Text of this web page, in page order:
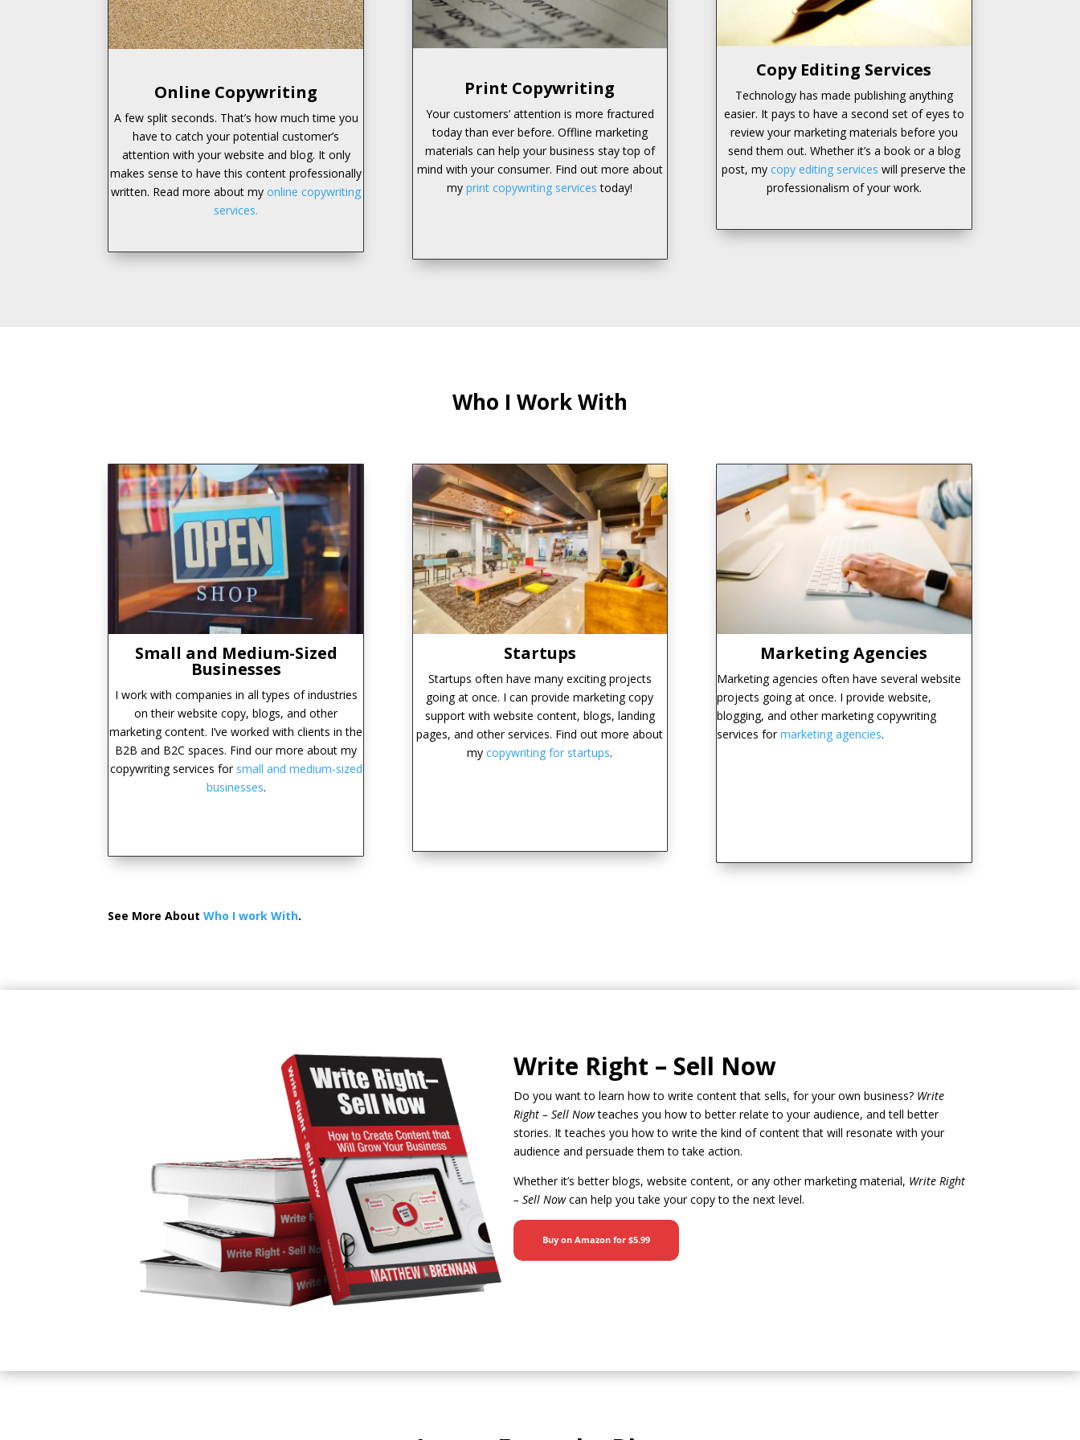
Online Copywriting
A few split seconds. That’s how much time you
have to catch your potential customer’s
attention with your website and blog. It only
makes sense to have this content professionally
written. Read more about myonline copywriting
services.
Print Copywriting
Your customers’ attention is more fractured
today than ever before. Offline marketing
materials can help your business stay top of
mind with your consumer. Find out more about
myprint copywriting services today!
Copy Editing Services
Technology has made publishing anything
easier. It pays to have a second set of eyes to
review your marketing materials before you
send them out. Whether it’s a book or a blog
post, mycopy editing services will preserve the
professionalism of your work.
Who I Work With
Small and Medium-Sized
Businesses
I work with companies in all types of industries
on their website copy, blogs, and other
marketing content. I’ve worked with clients in the
B2B and B2C spaces. Find our more about my
copywriting services for small and medium-sized
businesses.
Startups
Startups often have many exciting projects
going at once. I can provide marketing copy
support with website content, blogs, landing
pages, and other services. Find out more about
mycopywriting for startups.
Marketing Agencies
Marketing agencies often have several website
projects going at once. I provide website,
blogging, and other marketing copywriting
services formarketing agencies.
See More AboutWho I work With.
Write Right – Sell Now
Do you want to learn how to write content that sells, for your own business? Write
Right – Sell Nowteaches you how to better relate to your audience, and tell better
stories. It teaches you how to write the kind of content that will resonate with your
audience and persuade them to take action.
Whether it’s better blogs, website content, or any other marketing material, Write Right
– Sell Nowcan help you take your copy to the next level.